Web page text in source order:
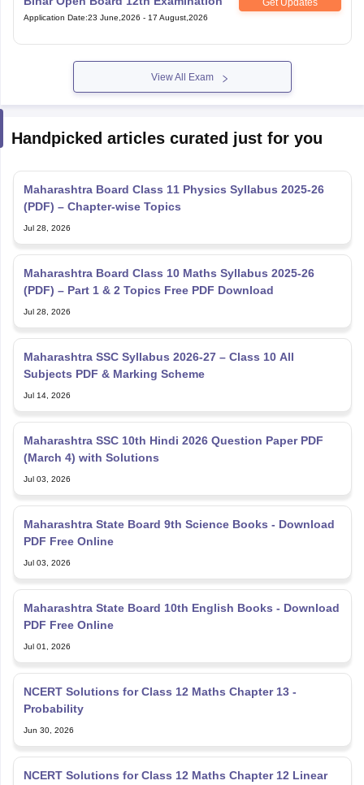
Application Date:23 June,2026 - 17 August,2026
View All Exam
Handpicked articles curated just for you
Maharashtra Board Class 11 Physics Syllabus 2025-26
(PDF) – Chapter-wise Topics
Jul 28, 2026
Maharashtra Board Class 10 Maths Syllabus 2025-26
(PDF) – Part 1 & 2 Topics Free PDF Download
Jul 28, 2026
Maharashtra SSC Syllabus 2026-27 – Class 10 All
Subjects PDF & Marking Scheme
Jul 14, 2026
Maharashtra SSC 10th Hindi 2026 Question Paper PDF
(March 4) with Solutions
Jul 03, 2026
Maharashtra State Board 9th Science Books - Download
PDF Free Online
Jul 03, 2026
Maharashtra State Board 10th English Books - Download
PDF Free Online
Jul 01, 2026
NCERT Solutions for Class 12 Maths Chapter 13 -
Probability
Jun 30, 2026
NCERT Solutions for Class 12 Maths Chapter 12 Linear